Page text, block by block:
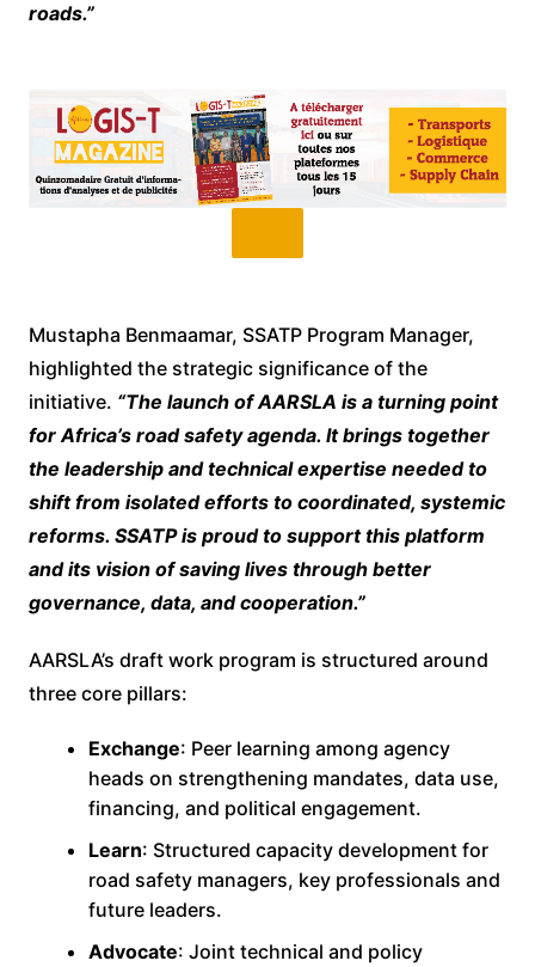
roads.”
Mustapha Benmaamar, SSATP Program Manager,
highlighted the strategic significance of the
initiative. “The launch of AARSLA is a turning point
for Africa’s road safety agenda. It brings together
the leadership and technical expertise needed to
shift from isolated efforts to coordinated, systemic
reforms. SSATP is proud to support this platform
and its vision of saving lives through better
governance, data, and cooperation.”
AARSLA’s draft work program is structured around
three core pillars:
Exchange: Peer learning among agency
heads on strengthening mandates, data use,
financing, and political engagement.
Learn: Structured capacity development for
road safety managers, key professionals and
future leaders.
Advocate: Joint technical and policy